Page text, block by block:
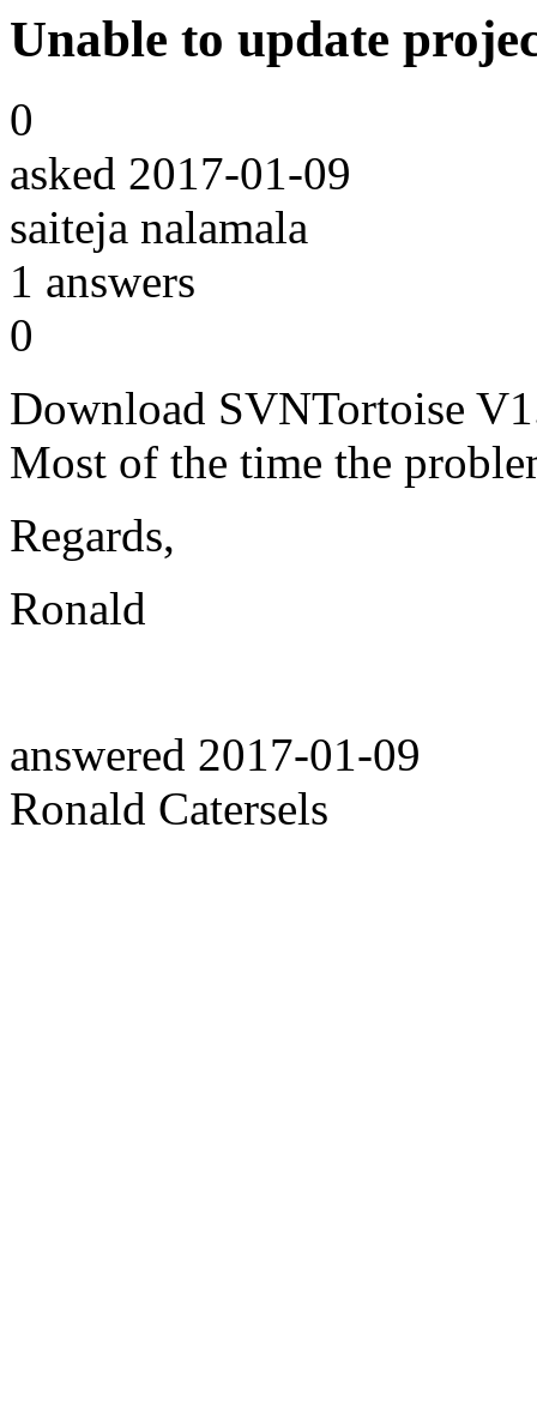
Unable to update
0
asked 2017-01-09
saiteja nalamala
1 answers
0
Download SVNTortoise
Most of the time the
Regards,
Ronald
answered 2017-01-09
Ronald Catersels